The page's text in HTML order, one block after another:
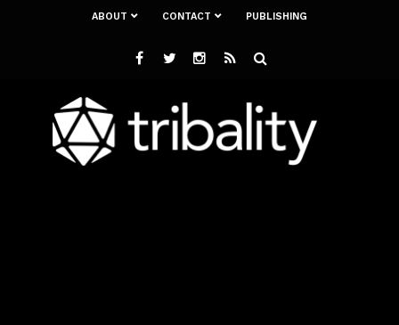
ABOUT CONTACT PUBLISHING